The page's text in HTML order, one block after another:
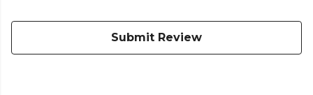
Submit Review